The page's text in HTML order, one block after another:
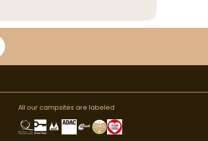
All our campsites are labeled